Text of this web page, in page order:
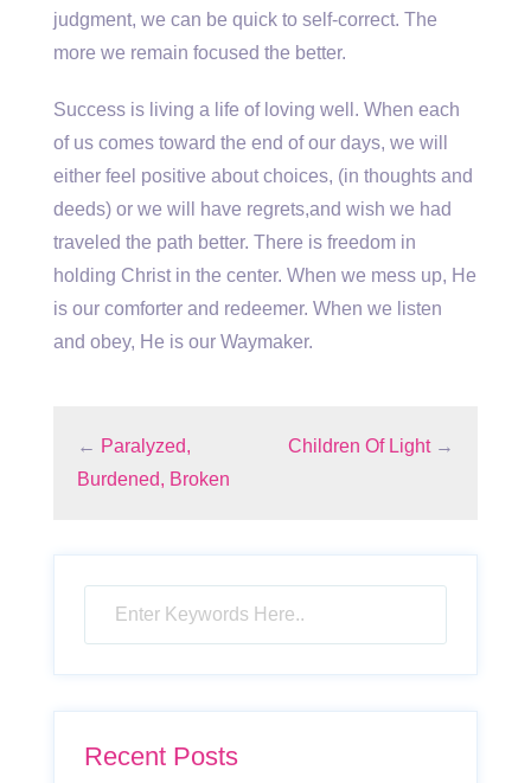
judgment, we can be quick to self-correct. The
more we remain focused the better.
Success is living a life of loving well. When each
of us comes toward the end of our days, we will
either feel positive about choices, (in thoughts and
deeds) or we will have regrets,and wish we had
traveled the path better. There is freedom in
holding Christ in the center. When we mess up, He
is our comforter and redeemer. When we listen
and obey, He is our Waymaker.
← Paralyzed,
Burdened, Broken
Children Of Light→
Recent Posts